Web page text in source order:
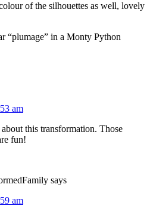
of the silhouettes as well, lovely
“plumage” in a Monty Python
am
this transformation. Those
fun!
says
am